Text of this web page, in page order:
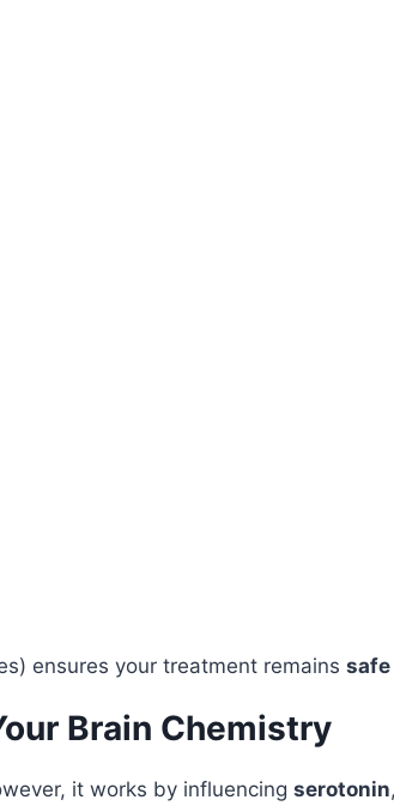
ensures your treatment remains
Brain Chemistry
it works by influencing serotonin